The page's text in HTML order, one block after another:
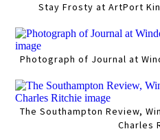
Stay Frosty at ArtPort
Photograph of Journal at
The Southampton Review,
Charles